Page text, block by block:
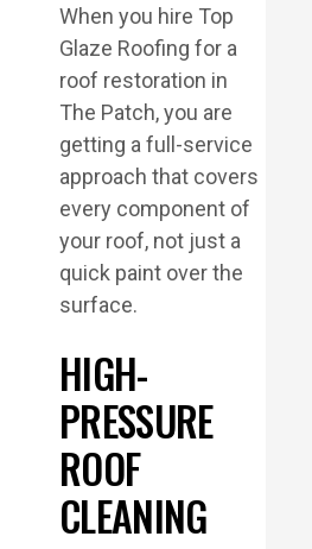
When you hire Top
Glaze Roofing for a
roof restoration in
The Patch, you are
getting a full-service
approach that covers
every component of
your roof, not just a
quick paint over the
surface.
HIGH-
PRESSURE
ROOF
CLEANING